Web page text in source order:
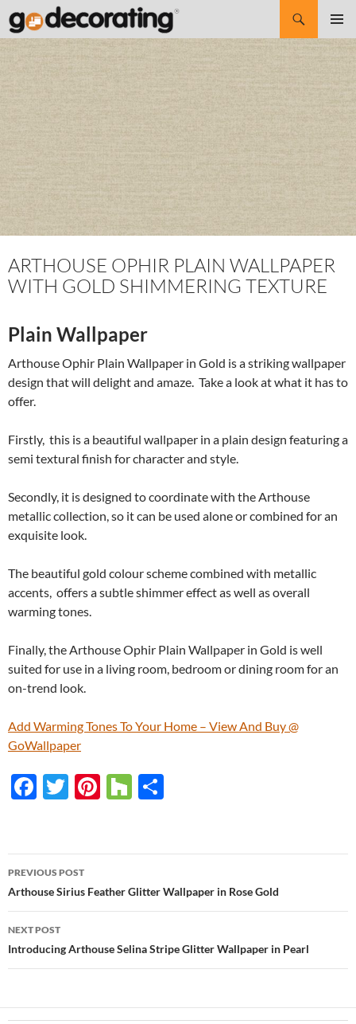
Search
SKIP
TO
ARTHOUSE OPHIR PLAIN WALLPAPER
WITH GOLD SHIMMERING TEXTURE
Plain Wallpaper
Arthouse Ophir Plain Wallpaper in Gold is a striking wallpaper
design that will delight and amaze. Take a look at what it has to
offer.
Firstly, this is a beautiful wallpaper in a plain design featuring a
semi textural finish for character and style.
Secondly, it is designed to coordinate with the Arthouse
metallic collection, so it can be used alone or combined for an
exquisite look.
The beautiful gold colour scheme combined with metallic
accents, offers a subtle shimmer effect as well as overall
warming tones.
Finally, the Arthouse Ophir Plain Wallpaper in Gold is well
suited for use in a living room, bedroom or dining room for an
on-trend look.
Add Warming Tones To Your Home – View And Buy @
GoWallpaper
F
b
o
o
k
T
er
Pi
es
t
H
zz e
Post
navigation
PREVIOUS POST
Arthouse Sirius Feather Glitter Wallpaper in Rose Gold
NEXT POST
Introducing Arthouse Selina Stripe Glitter Wallpaper in Pearl